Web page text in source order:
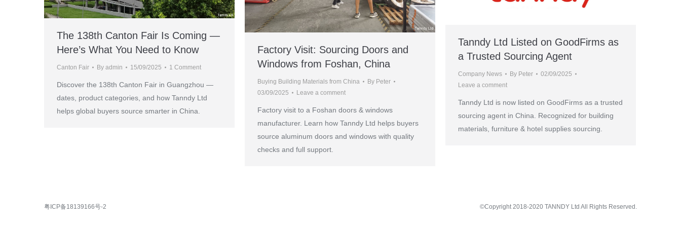
The 138th Canton Fair Is Coming —
Here’s What You Need to Know
Canton Fair By admin 15/09/2025 1 Comment
Discover the 138th Canton Fair in Guangzhou —
dates, product categories, and how Tanndy Ltd
helps global buyers source smarter in China.
Factory Visit: Sourcing Doors and
Windows from Foshan, China
Buying Building Materials from China By Peter
03/09/2025
Leave a comment
Factory visit to a Foshan doors & windows
manufacturer. Learn how Tanndy Ltd helps buyers
source aluminum doors and windows with quality
checks and full support.
Tanndy Ltd Listed on GoodFirms as
a Trusted Sourcing Agent
Company News By Peter
02/09/2025
Leave a comment
Tanndy Ltd is now listed on GoodFirms as a trusted
sourcing agent in China. Recognized for building
materials, furniture & hotel supplies sourcing.
粤ICP备18139166号-2 ©Copyright 2018-2020 TANNDY Ltd All Rights Reserved.